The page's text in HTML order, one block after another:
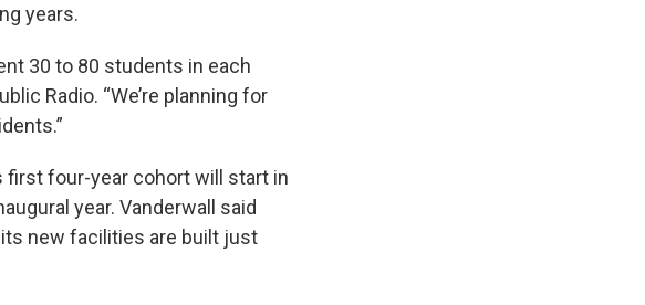
years.
30 to 80 students in each
Radio. “We’re planning for
first four-year cohort will start in
year. Vanderwall said
new facilities are built just